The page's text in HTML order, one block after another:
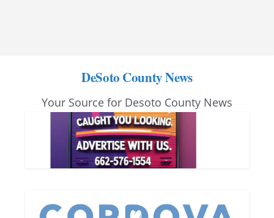
DeSoto County News
Your Source for Desoto County News